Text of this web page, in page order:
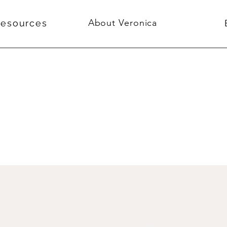
About Veronica